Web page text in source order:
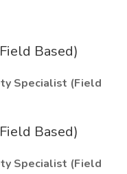
Based)
Specialist (Field
Based)
Specialist (Field